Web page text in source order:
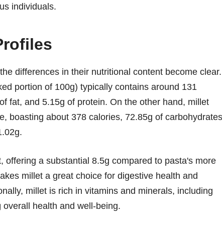
individuals.
differences in their nutritional content become
portion of 100g) typically contains around 131
fat, and 5.15g of protein. On the other hand, millet
boasting about 378 calories, 72.85g of
a substantial 8.5g compared to pasta's more
millet a great choice for digestive health and
millet is rich in vitamins and minerals, including
health and well-being.